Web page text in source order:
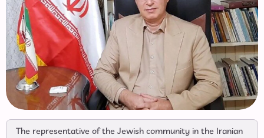
The representative of the Jewish community in the Iranian